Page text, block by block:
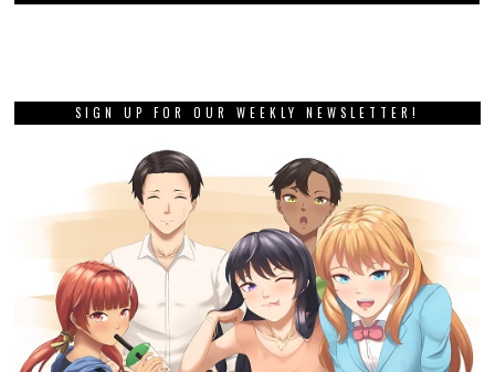
SIGN UP FOR OUR WEEKLY NEWSLETTER!